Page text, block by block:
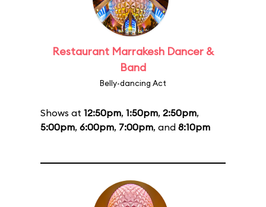
Restaurant Marrakesh Dancer &
Band
Belly-dancing Act
Shows at 12:50pm, 1:50pm, 2:50pm,
5:00pm, 6:00pm, 7:00pm, and 8:10pm